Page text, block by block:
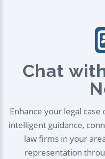
Chat
Enhance your legal
intelligent guidance,
law firms in your
representation